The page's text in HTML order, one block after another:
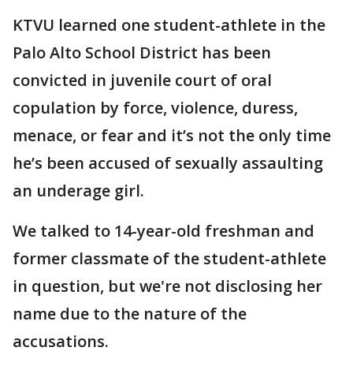
KTVU learned one student-athlete in the
Palo Alto School District has been
convicted in juvenile court of oral
copulation by force, violence, duress,
menace, or fear and it’s not the only time
he’s been accused of sexually assaulting
an underage girl.
We talked to 14-year-old freshman and
former classmate of the student-athlete
in question, but we're not disclosing her
name due to the nature of the
accusations.